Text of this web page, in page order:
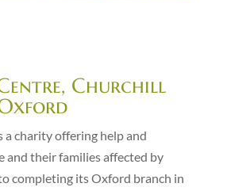
Churchill
a charity offering help and
and their families affected by
completing its Oxford branch in